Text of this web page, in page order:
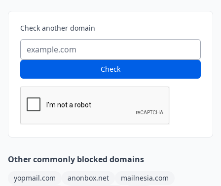
Check another domain
Check
Other commonly blocked domains
yopmail.com anonbox.net mailnesia.com